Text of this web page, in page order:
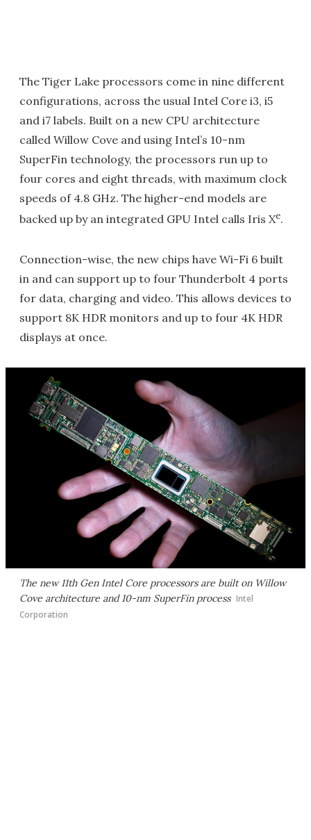
The Tiger Lake processors come in nine different
configurations, across the usual Intel Core i3, i5
and i7 labels. Built on a new CPU architecture
called Willow Cove and using Intel’s 10-nm
SuperFin technology, the processors run up to
four cores and eight threads, with maximum clock
speeds of 4.8 GHz. The higher-end models are
backed up by an integrated GPU Intel calls Iris Xe.
Connection-wise, the new chips have Wi-Fi 6 built
in and can support up to four Thunderbolt 4 ports
for data, charging and video. This allows devices to
support 8K HDR monitors and up to four 4K HDR
displays at once.
The new 11th Gen Intel Core processors are built on Willow
Cove architecture and 10-nm SuperFin process Intel
Corporation